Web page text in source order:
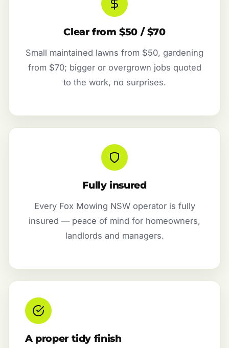
Clear from $50 / $70
Small maintained lawns from $50, gardening
from $70; bigger or overgrown jobs quoted
to the work, no surprises.
Fully insured
Every Fox Mowing NSW operator is fully
insured — peace of mind for homeowners,
landlords and managers.
A proper tidy finish